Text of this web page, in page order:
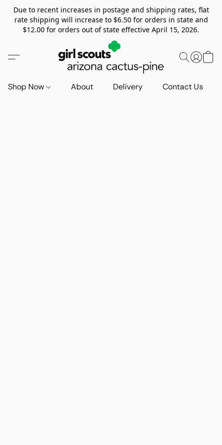
Due to recent increases in postage and shipping rates, flat
rate shipping will increase to $6.50 for orders in state and
$12.00 for orders out of state effective April 15, 2026.
Shop Now About Delivery Contact Us